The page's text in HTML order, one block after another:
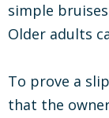
simple
Older adults
To prove a
that the